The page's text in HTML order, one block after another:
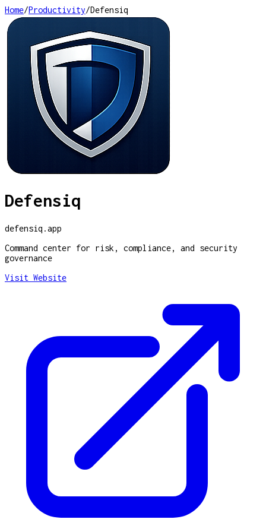
Home/Productivity/Defensiq
Defensiq
defensiq.app
Command center for risk, compliance, and security
governance
Visit Website